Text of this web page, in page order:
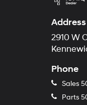
Address
2910 W
Phone
Sales
Parts